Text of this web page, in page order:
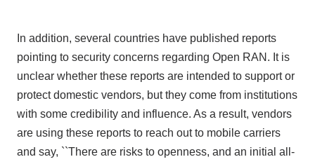
In addition, several countries have published reports
pointing to security concerns regarding Open RAN . It is
unclear whether these reports are intended to support or
protect domestic vendors, but they come from institutions
with some credibility and influence. As a result, vendors
are using these reports to reach out to mobile carriers
and say, ``There are risks to openness, and an initial all-